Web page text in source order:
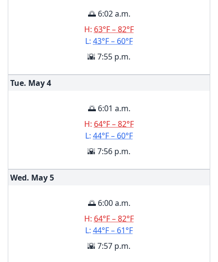
🌅 6:02 a.m.
H: 63°F – 82°F
L: 43°F – 60°F
🌇 7:55 p.m.
Tue. May4
🌅 6:01 a.m.
H: 64°F – 82°F
L: 44°F – 60°F
🌇 7:56 p.m.
Wed. May5
🌅 6:00 a.m.
H: 64°F – 82°F
L: 44°F – 61°F
🌇 7:57 p.m.